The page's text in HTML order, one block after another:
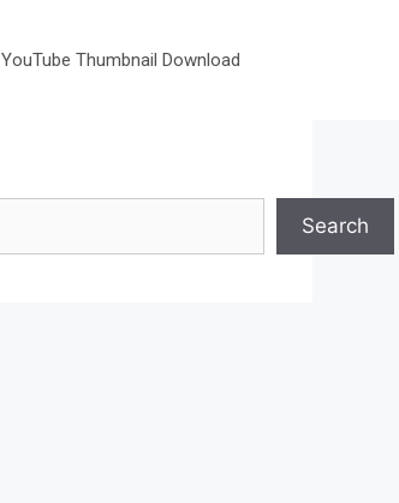
YouTube Thumbnail Download
Search